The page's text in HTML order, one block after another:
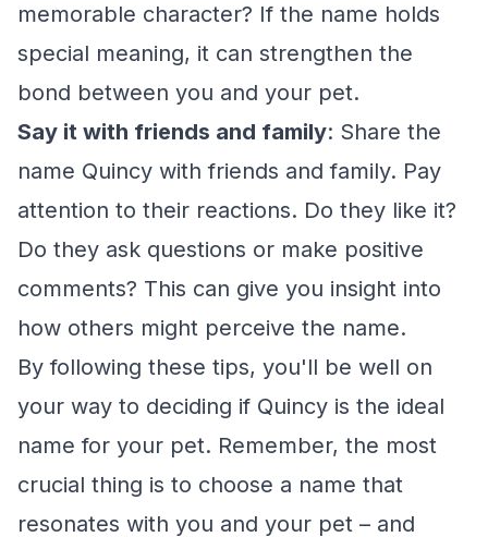
memorable character? If the name holds
special meaning, it can strengthen the
bond between you and your pet.
Say it with friends and family: Share the
name Quincy with friends and family. Pay
attention to their reactions. Do they like it?
Do they ask questions or make positive
comments? This can give you insight into
how others might perceive the name.
By following these tips, you'll be well on
your way to deciding if Quincy is the ideal
name for your pet. Remember, the most
crucial thing is to choose a name that
resonates with you and your pet – and